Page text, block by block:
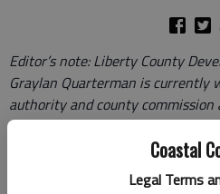
Coastal
Legal Terms
Editor’s note: Liberty County
Graylan Quarterman is currently
authority and county
to hold his seat open for him.